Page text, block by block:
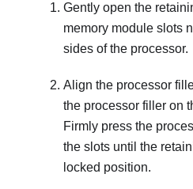
Gently open the
memory module slots
sides of the processor.
Align the processor
the processor filler on
Firmly press the
the slots until the
locked position.